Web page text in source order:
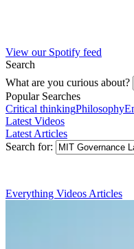
View our Spotify feed
Search
What are you curious about?
Popular Searches
Critical thinkingPhilosophy
Latest Videos
Latest Articles
Search for:
Everything Videos Articles